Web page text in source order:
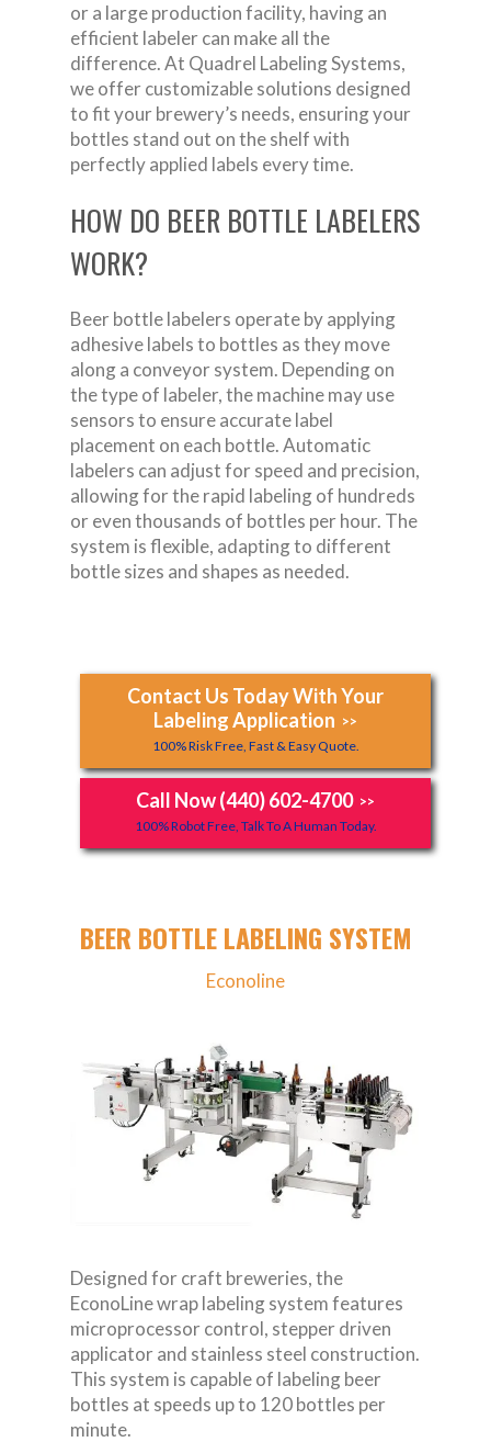
or a large production facility, having an
efficient labeler can make all the
difference. At Quadrel Labeling Systems,
we offer customizable solutions designed
to fit your brewery’s needs, ensuring your
bottles stand out on the shelf with
perfectly applied labels every time.
HOW DO BEER BOTTLE LABELERS
WORK?
Beer bottle labelers operate by applying
adhesive labels to bottles as they move
along a conveyor system. Depending on
the type of labeler, the machine may use
sensors to ensure accurate label
placement on each bottle. Automatic
labelers can adjust for speed and precision,
allowing for the rapid labeling of hundreds
or even thousands of bottles per hour. The
system is flexible, adapting to different
bottle sizes and shapes as needed.
Contact Us Today With Your
Labeling Application >>
100% Risk Free, Fast & Easy Quote.
Call Now (440) 602-4700 >>
100% Robot Free, Talk To A Human Today.
BEER BOTTLE LABELING SYSTEM
Econoline
Designed for craft breweries, the
EconoLine wrap labeling system features
microprocessor control, stepper driven
applicator and stainless steel construction.
This system is capable of labeling beer
bottles at speeds up to 120 bottles per
minute.